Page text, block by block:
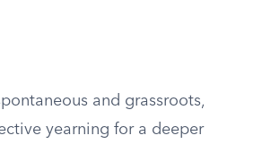
and grassroots,
yearning for a deeper